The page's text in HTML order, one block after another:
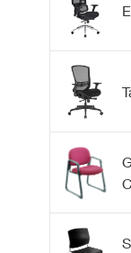
Mesh
Fabric
Leather |
Fabric
Mesh
Flex
Guest